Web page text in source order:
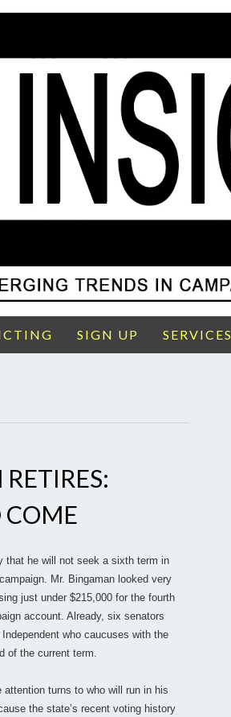
SIGN UP SERVICES
COME
that he will not seek a sixth term in
Mr. Bingaman looked very
just under $215,000 for the fourth
account. Already, six senators
who caucuses with the
of the current term.
attention turns to who will run in his
the state’s recent voting history